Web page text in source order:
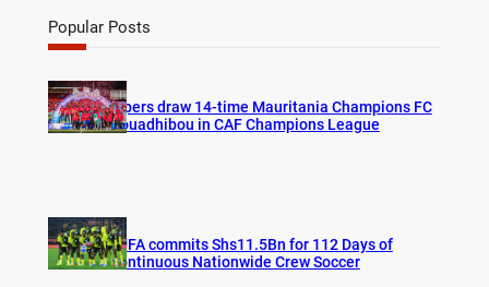
r
c
Popular Posts
Vipers draw 14-time Mauritania Champions FC
Nouadhibou in CAF Champions League
FUFA commits Shs11.5Bn for 112 Days of
Continuous Nationwide Crew Soccer